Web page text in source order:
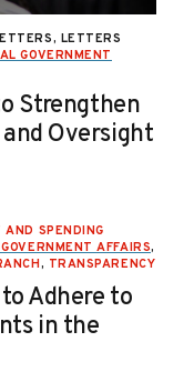
LETTERS
GOVERNMENT
Strengthen
Oversight
AND SPENDING
AFFAIRS,
, TRANSPARENCY
Adhere to
in the